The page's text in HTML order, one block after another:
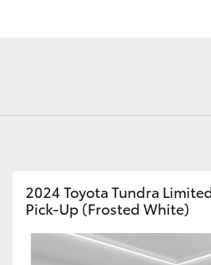
Fortuner
2024 Toyota Tundra
Pick-Up (Frosted White)